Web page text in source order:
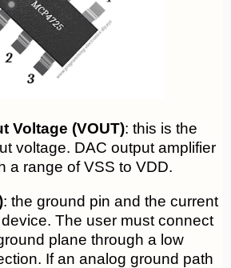
Voltage (VOUT): this is the
voltage. DAC output amplifier
a range of VSS to VDD.
: the ground pin and the current
The user must connect
plane through a low
If an analog ground path